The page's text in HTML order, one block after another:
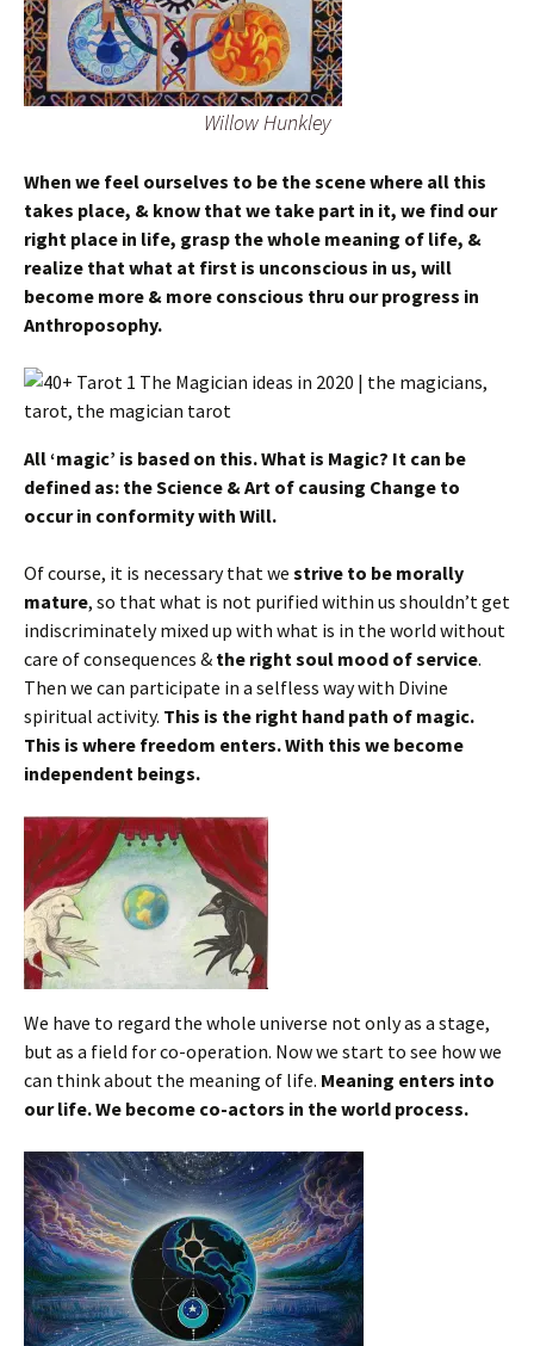
Willow Hunkley
When we feel ourselves to be the scene where all this
takes place, & know that we take part in it, we find our
right place in life, grasp the whole meaning of life, &
realize that what at first is unconscious in us, will
become more & more conscious thru our progress in
Anthroposophy.
All ‘magic’ is based on this. What is Magic? It can be
defined as: the Science & Art of causing Change to
occur in conformity with Will.
Of course, it is necessary that we strive to be morally
mature, so that what is not purified within us shouldn’t get
indiscriminately mixed up with what is in the world without
care of consequences & the right soul mood of service.
Then we can participate in a selfless way with Divine
spiritual activity. This is the right hand path of magic.
This is where freedom enters.With this we become
independent beings.
We have to regard the whole universe not only as a stage,
but as a field for co-operation. Now we start to see how we
can think about the meaning of life. Meaning enters into
our life.We become co-actors in the world process.